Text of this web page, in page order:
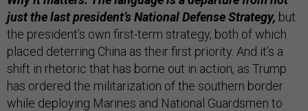
just the last president’s National Defense Strategy, but
the president’s own first-term strategy, both of which
placed deterring China as their first priority. And it’s a
shift in rhetoric that has borne out in action, as Trump
has ordered the militarization of the southern border
while deploying Marines and National Guardsmen to